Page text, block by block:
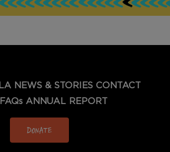
NEWS & STORIES CONTACT
FAQs ANNUAL REPORT
DONATE